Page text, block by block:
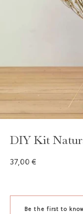
DIY Kit
37,00 €
Be the first to